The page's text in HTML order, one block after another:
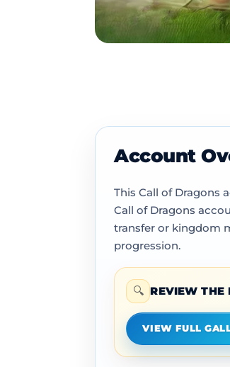
Account
This Call of Dragons
Call of Dragons
transfer or kingdom
progression.
🔍 REVIEW THE
VIEW FULL